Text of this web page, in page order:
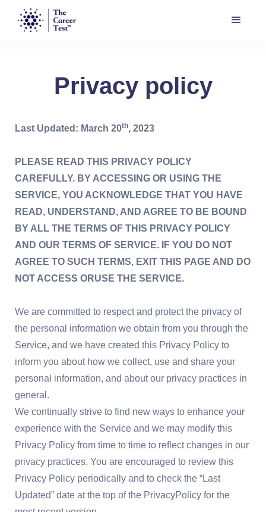
Privacy policy
Last Updated: March 20th, 2023
PLEASE READ THIS PRIVACY POLICY
CAREFULLY. BY ACCESSING OR USING THE
SERVICE, YOU ACKNOWLEDGE THAT YOU HAVE
READ, UNDERSTAND, AND AGREE TO BE BOUND
BY ALL THE TERMS OF THIS PRIVACY POLICY
AND OUR TERMS OF SERVICE. IF YOU DO NOT
AGREE TO SUCH TERMS, EXIT THIS PAGE AND DO
NOT ACCESS ORUSE THE SERVICE.
We are committed to respect and protect the privacy of
the personal information we obtain from you through the
Service, and we have created this Privacy Policy to
inform you about how we collect, use and share your
personal information, and about our privacy practices in
general.
We continually strive to find new ways to enhance your
experience with the Service and we may modify this
Privacy Policy from time to time to reflect changes in our
privacy practices. You are encouraged to review this
Privacy Policy periodically and to check the “Last
Updated” date at the top of the PrivacyPolicy for the